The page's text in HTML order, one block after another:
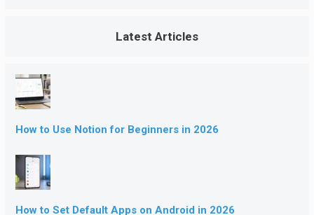
Latest Articles
How to Use Notion for Beginners in 2026
How to Set Default Apps on Android in 2026